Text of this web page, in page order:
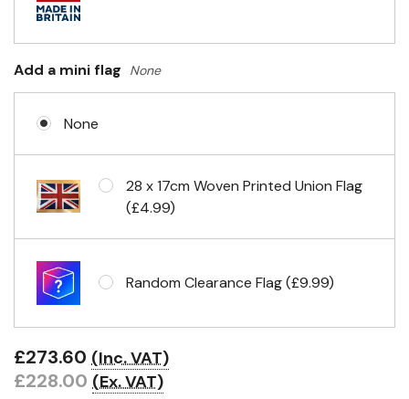
Add a mini flag None
None
28 x 17cm Woven Printed Union Flag
(£4.99)
Random Clearance Flag (£9.99)
£273.60 (Inc. VAT)
£228.00 (Ex. VAT)